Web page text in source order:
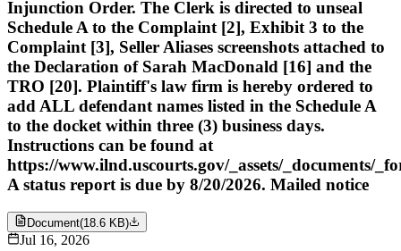
Injunction Order. The Clerk is directed to unseal
Schedule A to the Complaint [2], Exhibit 3 to the
Complaint [3], Seller Aliases screenshots attached to
the Declaration of Sarah MacDonald [16] and the
TRO [20]. Plaintiff's law firm is hereby ordered to
add ALL defendant names listed in the Schedule A
to the docket within three (3) business days.
Instructions can be found at
https://www.ilnd.uscourts.gov/_assets/_documents/
A status report is due by 8/20/2026. Mailed notice
Document(18.6 KB)
Jul 16, 2026